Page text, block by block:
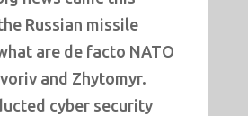
Russian missile
are de facto NATO
and Zhytomyr.
cyber security